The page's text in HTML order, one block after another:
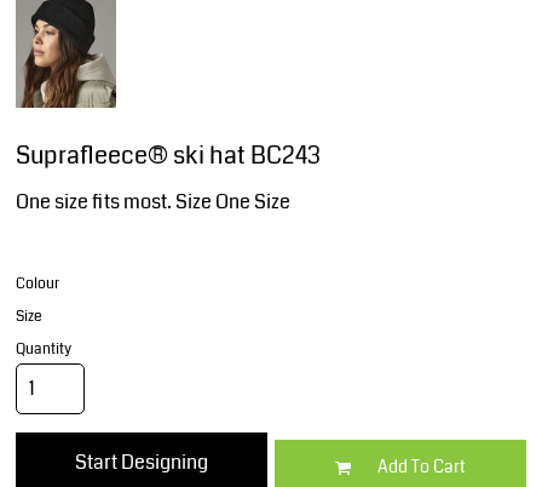
Suprafleece® ski hat BC243
One size fits most. Size One Size
Colour
Size
Quantity
Start Designing Add To Cart